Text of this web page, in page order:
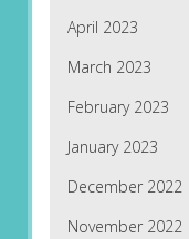
April 2023
March 2023
February 2023
January 2023
December 2022
November 2022